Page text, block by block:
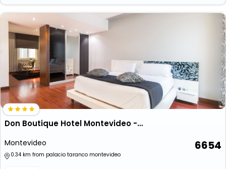
Don Boutique Hotel Montevideo - Adults Only
Montevideo
0.34 km from palacio taranco montevideo
6654